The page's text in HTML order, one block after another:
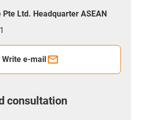
Ltd. Headquarter ASEAN
Write e-mail
consultation